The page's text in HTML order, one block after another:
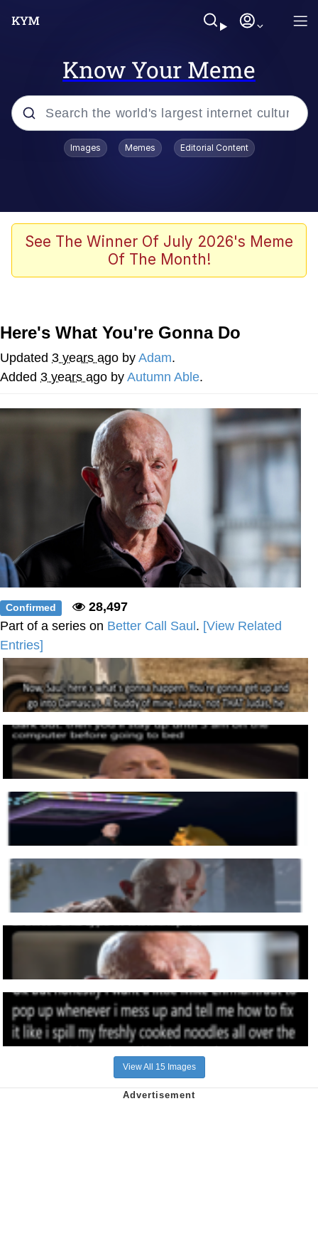
Know Your Meme
Popular searches
Palantir
LarpTubers
My Father-In-Law Is A Builder / We
Can't, We Don't Know How To Do It
Jacob Batalon CEO of Sex
Images Memes Editorial Content
See The Winner Of July 2026's Meme
Of The Month!
Here's What You're Gonna Do
Updated 3 years ago by Adam.
Added 3 years ago by Autumn Able.
Confirmed
28,497
Part of a series on Better Call Saul . [View Related
Entries]
View All 15 Images